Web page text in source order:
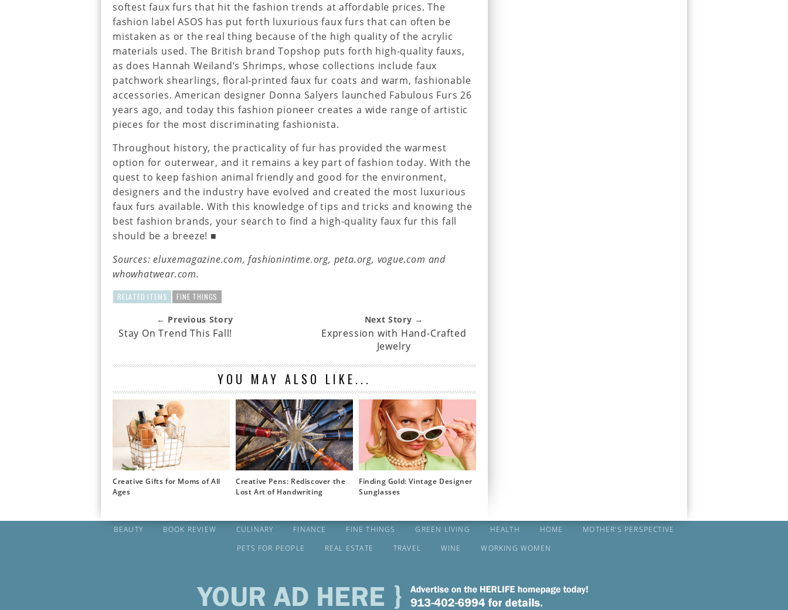
softest faux furs that hit the fashion trends at affordable prices. The
fashion label ASOS has put forth luxurious faux furs that can often be
mistaken as or the real thing because of the high quality of the acrylic
materials used. The British brand Topshop puts forth high-quality fauxs,
as does Hannah Weiland’s Shrimps, whose collections include faux
patchwork shearlings, floral-printed faux fur coats and warm, fashionable
accessories. American designer Donna Salyers launched Fabulous Furs 26
years ago, and today this fashion pioneer creates a wide range of artistic
pieces for the most discriminating fashionista.
Throughout history, the practicality of fur has provided the warmest
option for outerwear, and it remains a key part of fashion today. With the
quest to keep fashion animal friendly and good for the environment,
designers and the industry have evolved and created the most luxurious
faux furs available. With this knowledge of tips and tricks and knowing the
best fashion brands, your search to find a high-quality faux fur this fall
should be a breeze! ■
Sources: eluxemagazine.com, fashionintime.org, peta.org, vogue.com and
whowhatwear.com.
RELATED ITEMS FINE THINGS
← Previous Story
Stay On Trend This Fall!
Next Story →
Expression with Hand-Crafted
Jewelry
YOU MAY ALSO LIKE...
Creative Gifts for Moms of All
Ages
Creative Pens: Rediscover the
Lost Art of Handwriting
Finding Gold: Vintage Designer
Sunglasses
BEAUTY BOOK REVIEW CULINARY FINANCE FINE THINGS GREEN LIVING HEALTH HOME
MOTHER’S PERSPECTIVE
PETS FOR PEOPLE
REAL ESTATE TRAVEL WINE WORKING WOMEN